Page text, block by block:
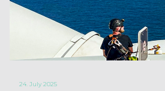
24. July 2025